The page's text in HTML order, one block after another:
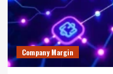
Company Margin